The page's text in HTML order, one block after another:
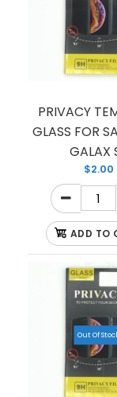
PRIVACY
GLASS FOR
GALAX
$2.00
ADD TO
Out Of